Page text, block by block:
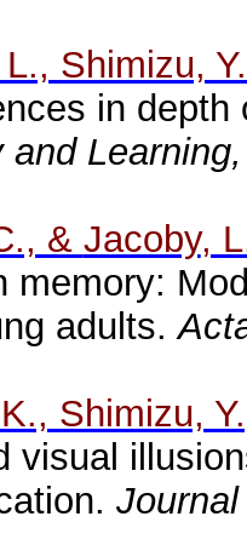
Shimizu,
in
and
& Jacoby,
memory:
adults.
Shimizu,
visual